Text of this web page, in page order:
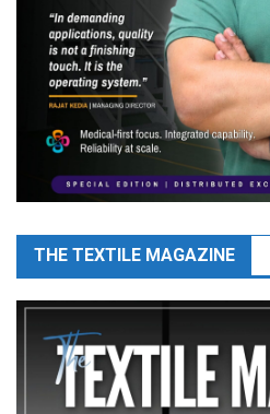
THE TEXTILE MAGAZINE